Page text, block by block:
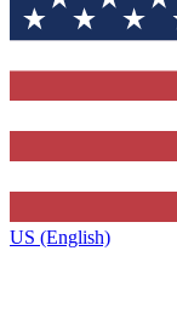
US (English)